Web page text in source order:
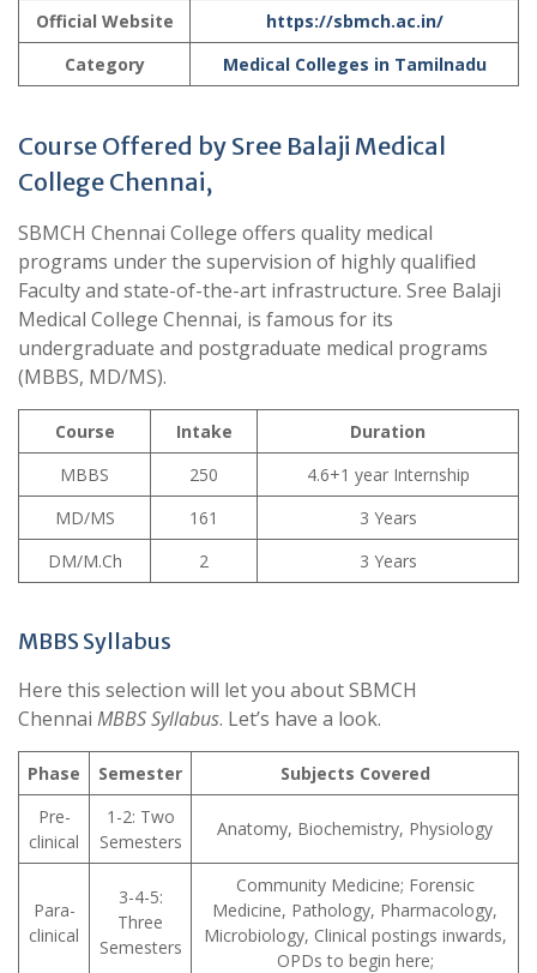
Official Website
https://sbmch.ac.in/
Category
Medical Colleges in Tamilnadu
Course Offered by Sree Balaji Medical
College Chennai,
SBMCH Chennai College offers quality medical
programs under the supervision of highly qualified
Faculty and state-of-the-art infrastructure. Sree Balaji
Medical College Chennai, is famous for its
undergraduate and postgraduate medical programs
(MBBS, MD/MS).
Course Intake
Duration
MBBS
250
4.6+1 year Internship
MD/MS
161
3 Years
DM/M.Ch
2 3 Years
MBBS Syllabus
Here this selection will let you about SBMCH
Chennai MBBS Syllabus. Let’s have a look.
Phase Semester
Subjects Covered
Pre-
clinical
1-2: Two
Semesters
Anatomy, Biochemistry, Physiology
Para-
clinical
3-4-5:
Three
Semesters
Community Medicine; Forensic
Medicine, Pathology, Pharmacology,
Microbiology, Clinical postings inwards,
OPDs to begin here;